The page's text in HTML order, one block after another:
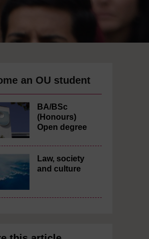
an OU student
BA/BSc
(Honours)
Open degree
Law, society
and culture